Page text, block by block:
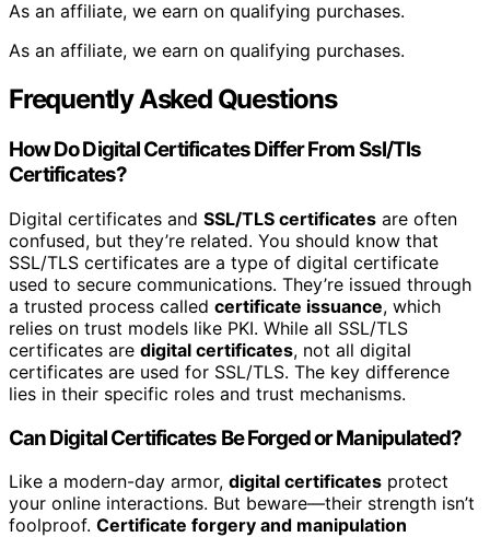
As an affiliate, we earn on qualifying purchases.
As an affiliate, we earn on qualifying purchases.
Frequently Asked Questions
How Do Digital Certificates Differ From Ssl/Tls
Certificates?
Digital certificates and SSL/TLS certificates are often
confused, but they’re related. You should know that
SSL/TLS certificates are a type of digital certificate
used to secure communications. They’re issued through
a trusted process called certificate issuance, which
relies on trust models like PKI. While all SSL/TLS
certificates are digital certificates, not all digital
certificates are used for SSL/TLS. The key difference
lies in their specific roles and trust mechanisms.
Can Digital Certificates Be Forged or Manipulated?
Like a modern-day armor, digital certificates protect
your online interactions. But beware—their strength isn’t
foolproof. Certificate forgery and manipulation